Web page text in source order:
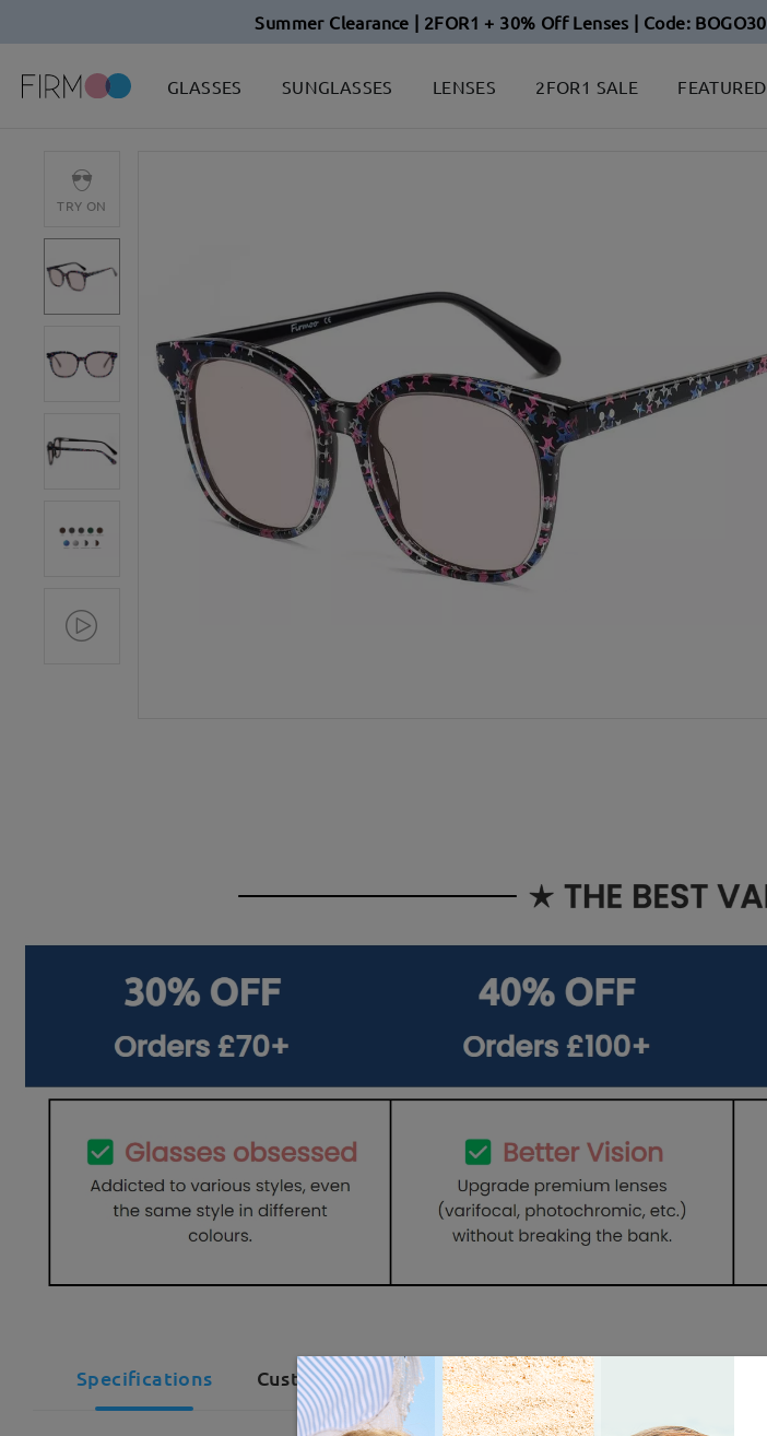
Summer Clearance | 2FOR1 + 30% Off Lenses | Code: BOGO30
GLASSES SUNGLASSES LENSES 2FOR1 SALE FEATURED
TRY ON
Specifications Customer Reviews(29) Q&AS